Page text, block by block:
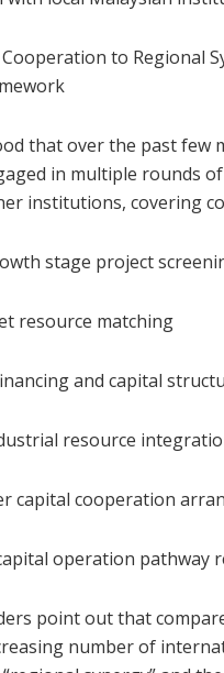
to Regional
that over the past few
in multiple rounds
institutions, covering
stage project
resource matching
and capital
resource
capital cooperation
operation pathway
point out that
number of